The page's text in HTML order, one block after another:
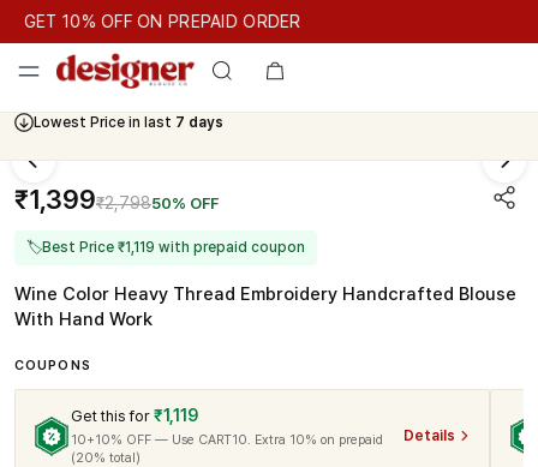
GET 10% OFF ON PREPAID ORDER
GET 10% OFF ON PREPAID ORDER
Lowest Price in last 7 days
Cash On Delivery Available
₹1,399₹2,79850% OFF
🏷Best Price ₹1,119 with prepaid coupon
Wine Color Heavy Thread Embroidery Handcrafted Blouse
With Hand Work
COUPONS
Get this for ₹1,119
10+10% OFF — Use CART10. Extra 10% on prepaid
(20% total)
Details